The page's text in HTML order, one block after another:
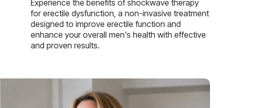
Experience the benefits of shockwave therapy
for erectile dysfunction, a non-invasive treatment
designed to improve erectile function and
enhance your overall men's health with effective
and proven results.